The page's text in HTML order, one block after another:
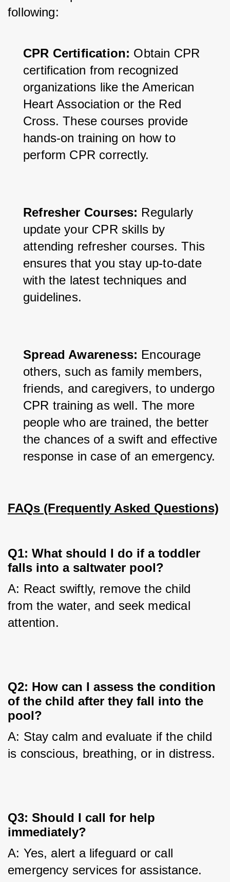
following:
CPR Certification: Obtain CPR
certification from recognized
organizations like the American
Heart Association or the Red
Cross. These courses provide
hands-on training on how to
perform CPR correctly.
Refresher Courses: Regularly
update your CPR skills by
attending refresher courses. This
ensures that you stay up-to-date
with the latest techniques and
guidelines.
Spread Awareness: Encourage
others, such as family members,
friends, and caregivers, to undergo
CPR training as well. The more
people who are trained, the better
the chances of a swift and effective
response in case of an emergency.
FAQs (Frequently Asked Questions)
Q1: What should I do if a toddler
falls into a saltwater pool?
A: React swiftly, remove the child
from the water, and seek medical
attention.
Q2: How can I assess the condition
of the child after they fall into the
pool?
A: Stay calm and evaluate if the child
is conscious, breathing, or in distress.
Q3: Should I call for help
immediately?
A: Yes, alert a lifeguard or call
emergency services for assistance.